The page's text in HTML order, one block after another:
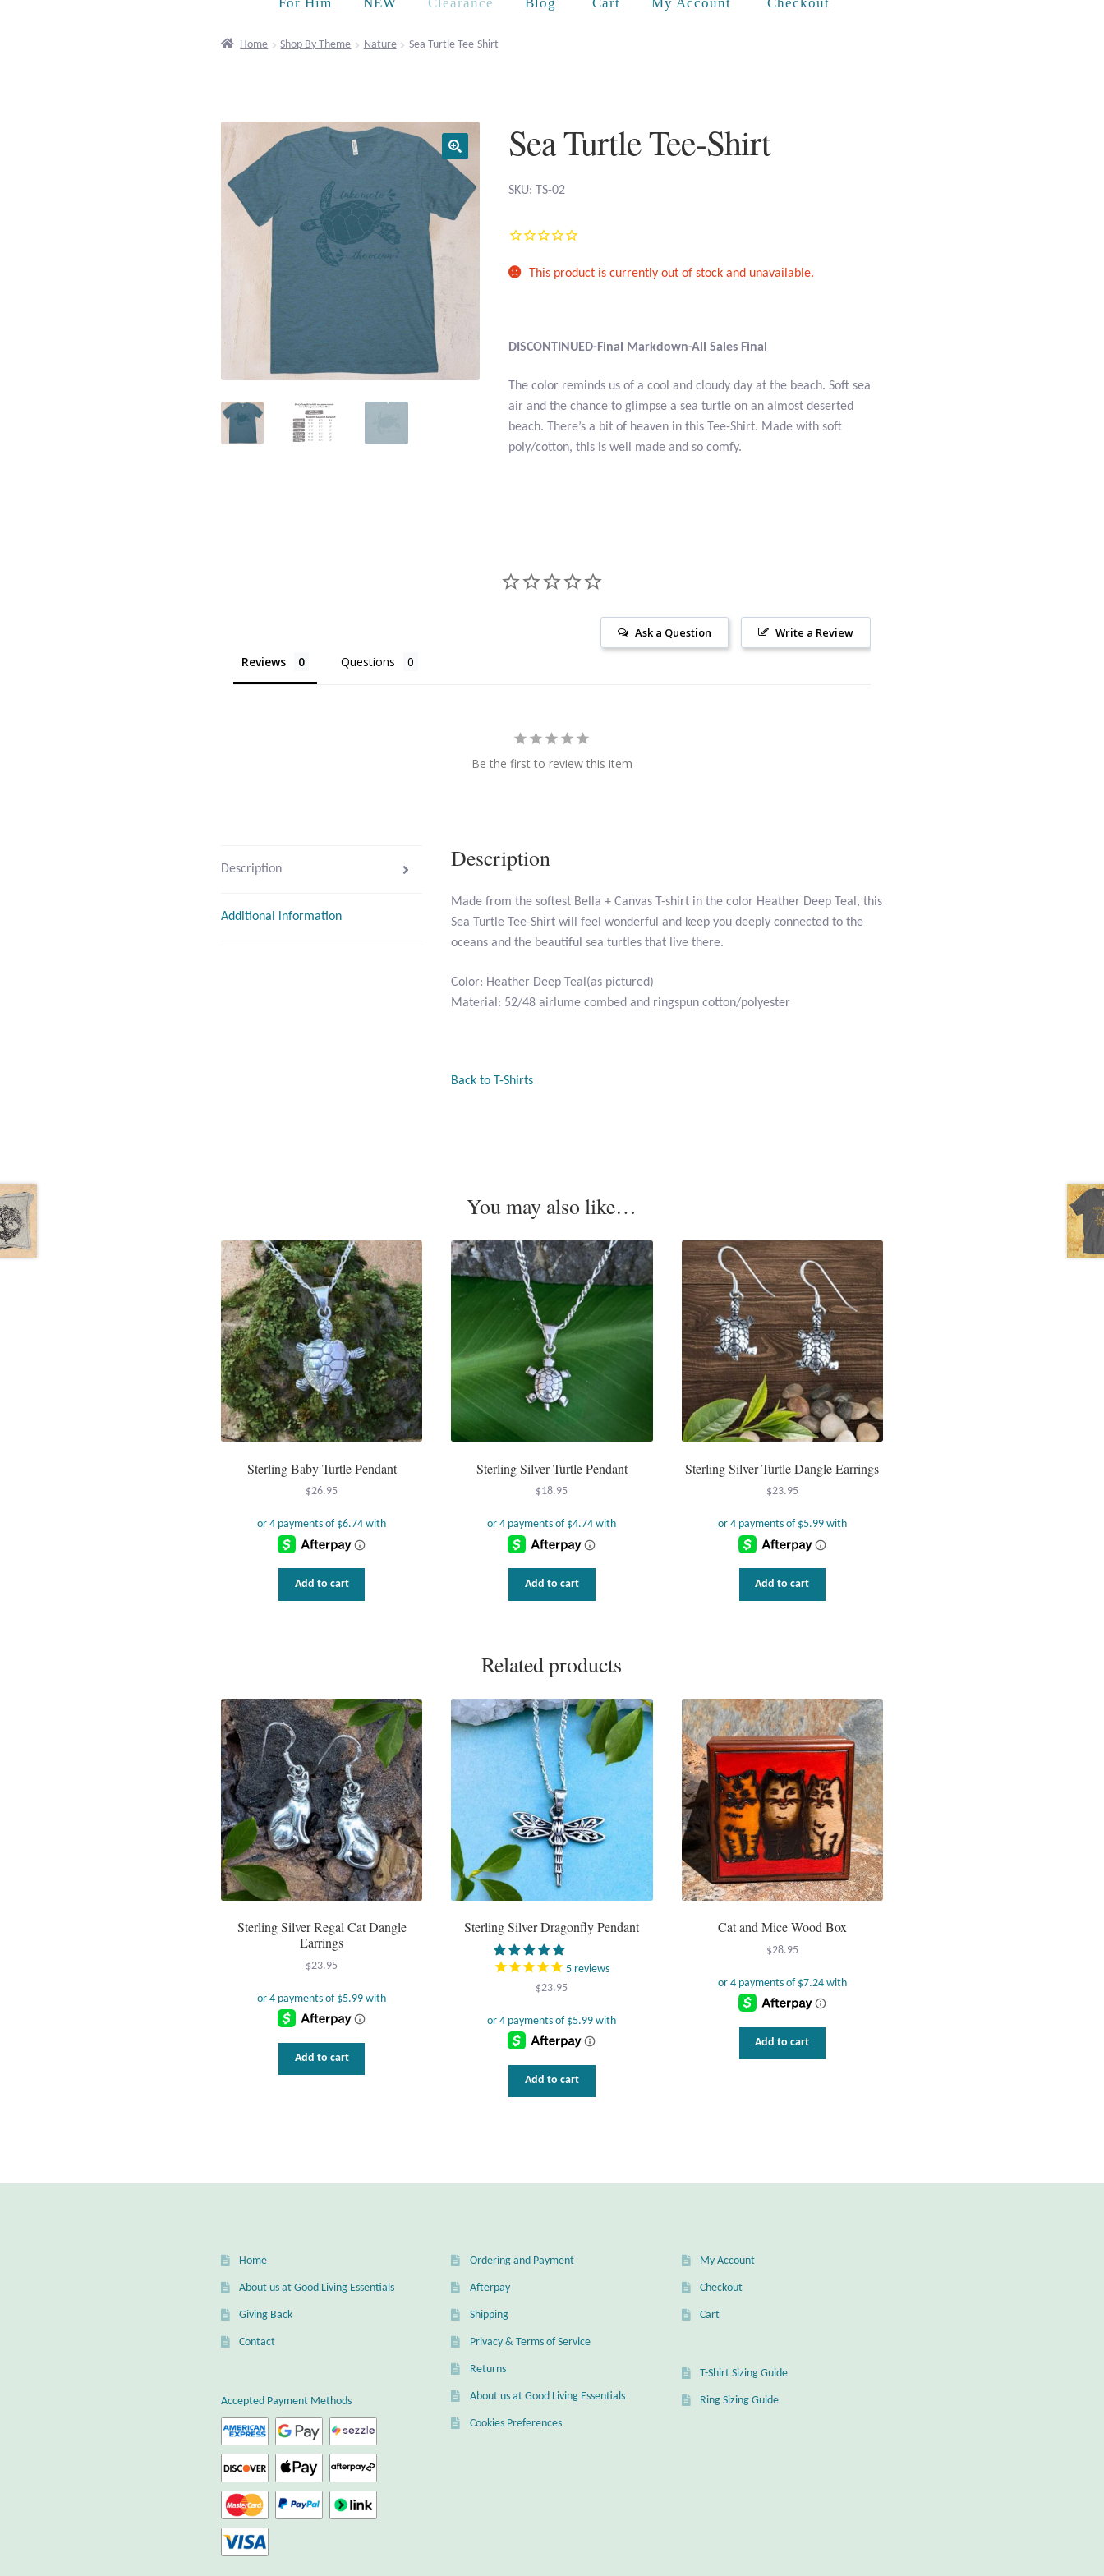
Home Shop By Theme Nature Sea Turtle Tee-Shirt
Sea Turtle Tee-Shirt
SKU: TS-02
This product is currently out of stock and unavailable.
DISCONTINUED-Final Markdown-All Sales Final
The color reminds us of a cool and cloudy day at the beach. Soft sea
air and the chance to glimpse a sea turtle on an almost deserted
beach. There’s a bit of heaven in this Tee-Shirt. Made with soft
poly/cotton, this is well made and so comfy.
Write a Review
Ask a Question
Reviews Questions
Be the first to review this item
Description
Additional information
Description
Made from the softest Bella + Canvas T-shirt in the color Heather Deep Teal, this
Sea Turtle Tee-Shirt will feel wonderful and keep you deeply connected to the
oceans and the beautiful sea turtles that live there.
Color: Heather Deep Teal(as pictured)
Material: 52/48 airlume combed and ringspun cotton/polyester
Back to T-Shirts
You may also like…
Sterling Baby Turtle Pendant
$26.95
Add to cart
Sterling Silver Turtle Pendant
$18.95
Add to cart
Sterling Silver Turtle Dangle Earrings
$23.95
Add to cart
Related products
Sterling Silver Regal Cat Dangle
Earrings
$23.95
Add to cart
Sterling Silver Dragonfly Pendant
5 reviews
$23.95
Add to cart
Cat and Mice Wood Box
$28.95
Add to cart
Home
About us at Good Living Essentials
Giving Back
Contact
Accepted Payment Methods
Ordering and Payment
Afterpay
Shipping
Privacy & Terms of Service
Returns
About us at Good Living Essentials
Cookies Preferences
My Account
Checkout
Cart
T-Shirt Sizing Guide
Ring Sizing Guide